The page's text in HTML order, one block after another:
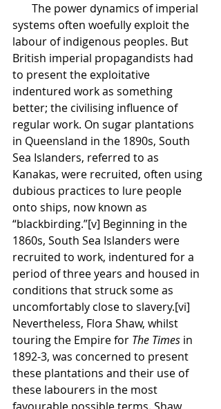
systems often woefully exploit the
labour of indigenous peoples. But
British imperial propagandists had
to present the exploitative
indentured work as something
better; the civilising influence of
regular work. On sugar plantations
in Queensland in the 1890s, South
Sea Islanders, referred to as
Kanakas, were recruited, often using
dubious practices to lure people
onto ships, now known as
“blackbirding.”[v] Beginning in the
1860s, South Sea Islanders were
recruited to work, indentured for a
period of three years and housed in
conditions that struck some as
uncomfortably close to slavery.[vi]
Nevertheless, Flora Shaw, whilst
touring the Empire for The Times in
1892-3, was concerned to present
these plantations and their use of
these labourers in the most